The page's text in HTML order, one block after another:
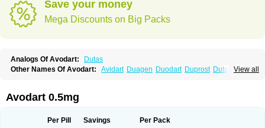
Save your money
Mega Discounts on Big Packs
Analogs Of Avodart:
Dutas
View all
Other Names Of Avodart: Avidart Duagen Duodart Duprost Dutasterid
Avodart 0.5mg
Per Pill Savings Per Pack